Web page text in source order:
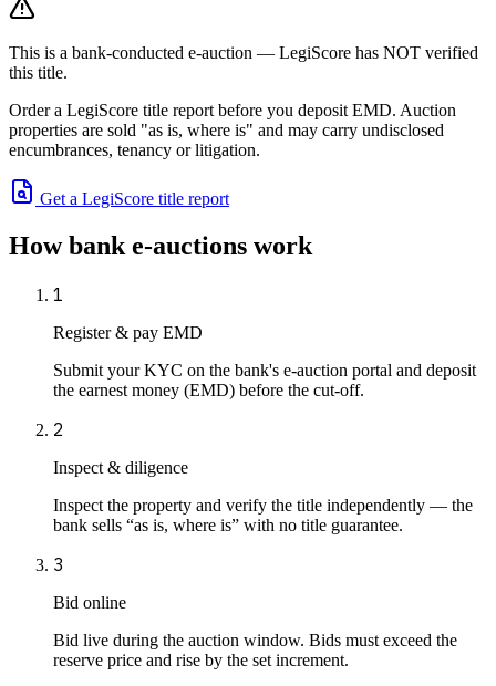
This is a bank-conducted e-auction — LegiScore has NOT verified
this title.
Order a LegiScore title report before you deposit EMD. Auction
properties are sold "as is, where is" and may carry undisclosed
encumbrances, tenancy or litigation.
Get a LegiScore title report
How bank e-auctions work
1
Register & pay EMD
Submit your KYC on the bank's e-auction portal and deposit
the earnest money (EMD) before the cut-off.
2
Inspect & diligence
Inspect the property and verify the title independently — the
bank sells “as is, where is” with no title guarantee.
3
Bid online
Bid live during the auction window. Bids must exceed the
reserve price and rise by the set increment.